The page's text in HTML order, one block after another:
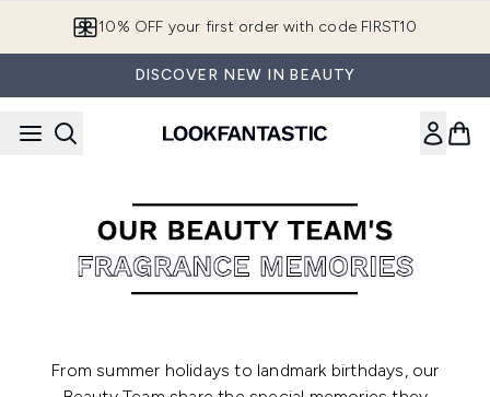
10% OFF your first order with code FIRST10
DISCOVER NEW IN BEAUTY
From summer holidays to landmark birthdays, our